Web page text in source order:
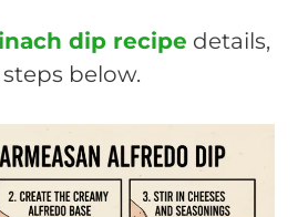
dip recipe details,
below.